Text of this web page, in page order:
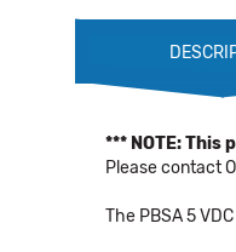
*** NOTE: This
Please contact
The PBSA 5